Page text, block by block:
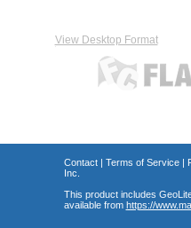
View Desktop Format
Contact| Terms of Service|
Inc.
This product includes
available from https://